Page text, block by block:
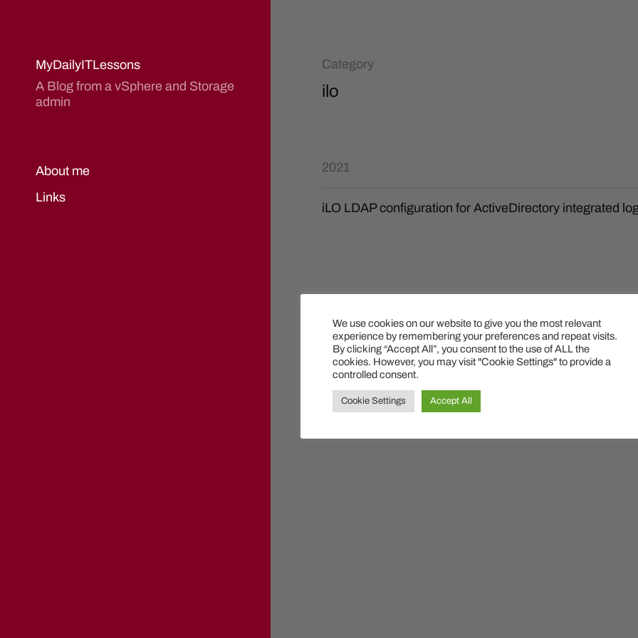
MyDailyITLessons
A Blog from a vSphere and Storage
admin
About me
Links
Category
ilo
2021
iLO LDAP configuration for ActiveDirectory integrated
© 2026MyDailyITLessons
We use cookies on our website to give you the most relevant
experience by remembering your preferences and repeat visits.
By clicking “Accept All”, you consent to the use of ALL the
cookies. However, you may visit "Cookie Settings" to provide a
controlled consent.
Cookie Settings Accept All